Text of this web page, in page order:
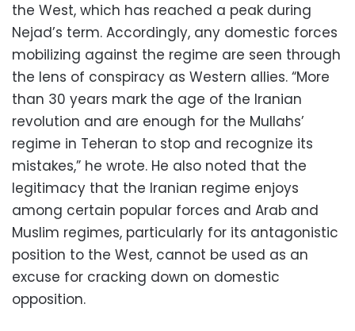
the West, which has reached a peak during
Nejad’s term. Accordingly, any domestic forces
mobilizing against the regime are seen through
the lens of conspiracy as Western allies. “More
than 30 years mark the age of the Iranian
revolution and are enough for the Mullahs’
regime in Teheran to stop and recognize its
mistakes,” he wrote. He also noted that the
legitimacy that the Iranian regime enjoys
among certain popular forces and Arab and
Muslim regimes, particularly for its antagonistic
position to the West, cannot be used as an
excuse for cracking down on domestic
opposition.